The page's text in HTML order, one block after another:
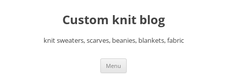
Custom knit blog
knit sweaters, scarves, beanies, blankets, fabric
Menu